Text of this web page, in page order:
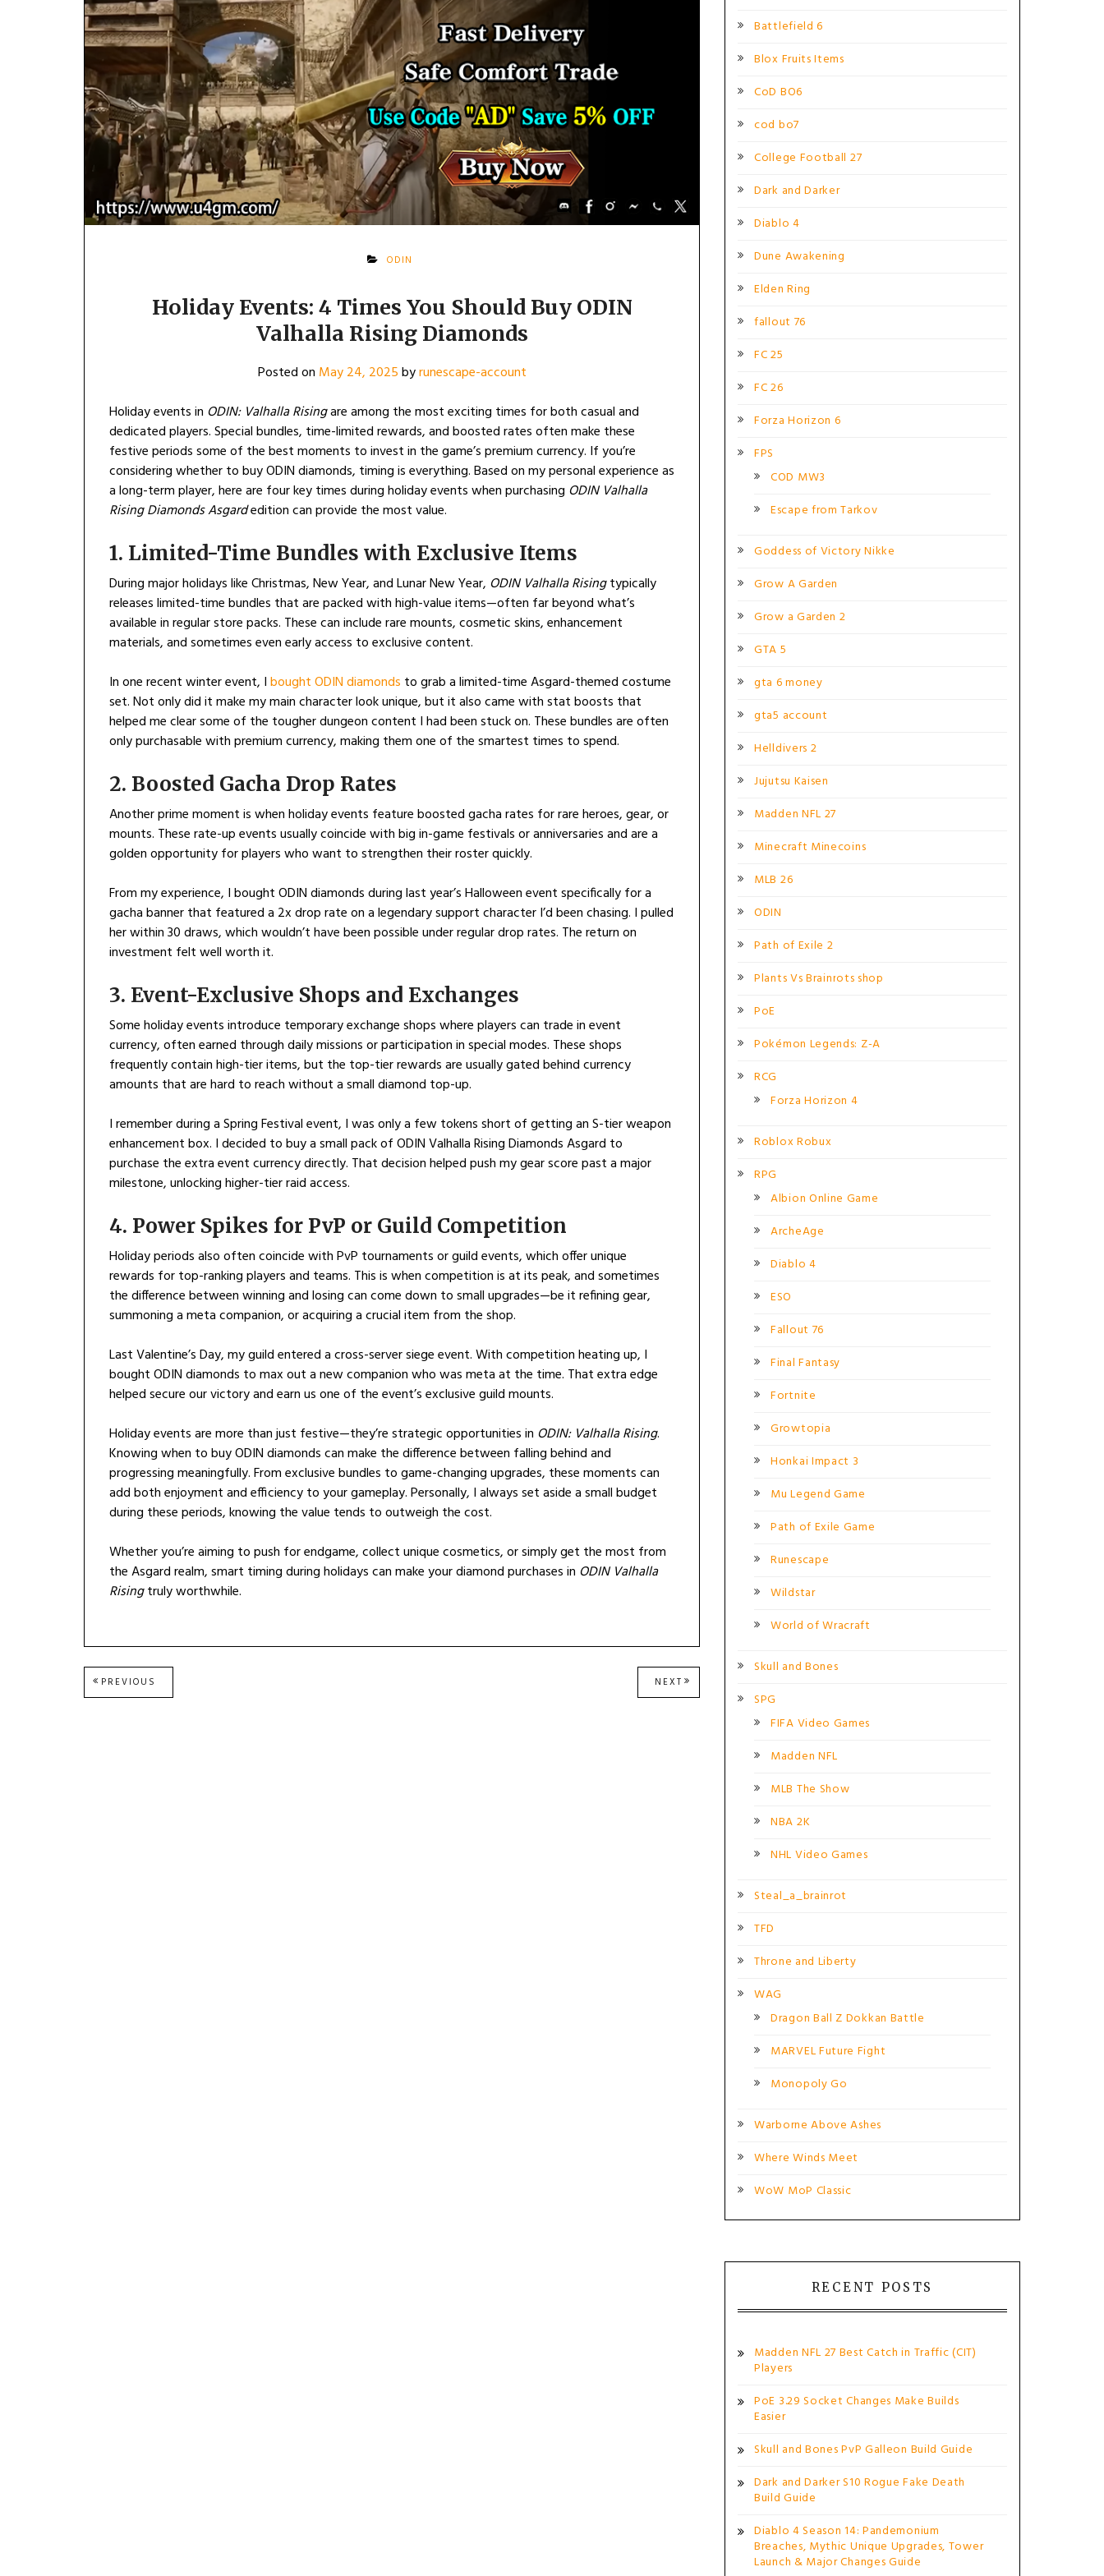
ODIN
Holiday Events: 4 Times You Should Buy ODIN
Valhalla Rising Diamonds
Posted on May 24, 2025byrunescape-account
Holiday events in ODIN: Valhalla Risingare among the most exciting times for both casual and
dedicated players. Special bundles, time-limited rewards, and boosted rates often make these
festive periods some of the best moments to invest in the game’s premium currency. If you’re
considering whether to buy ODIN diamonds, timing is everything. Based on my personal experience as
a long-term player, here are four key times during holiday events when purchasing ODIN Valhalla
Rising Diamonds Asgardedition can provide the most value.
1. Limited-Time Bundles with Exclusive Items
During major holidays like Christmas, New Year, and Lunar New Year, ODIN Valhalla Risingtypically
releases limited-time bundles that are packed with high-value items—often far beyond what’s
available in regular store packs. These can include rare mounts, cosmetic skins, enhancement
materials, and sometimes even early access to exclusive content.
In one recent winter event, Ibought ODIN diamonds to grab a limited-time Asgard-themed costume
set. Not only did it make my main character look unique, but it also came with stat boosts that
helped me clear some of the tougher dungeon content I had been stuck on. These bundles are often
only purchasable with premium currency, making them one of the smartest times to spend.
2. Boosted Gacha Drop Rates
Another prime moment is when holiday events feature boosted gacha rates for rare heroes, gear, or
mounts. These rate-up events usually coincide with big in-game festivals or anniversaries and are a
golden opportunity for players who want to strengthen their roster quickly.
From my experience, I bought ODIN diamonds during last year’s Halloween event specifically for a
gacha banner that featured a 2x drop rate on a legendary support character I’d been chasing. I pulled
her within 30 draws, which wouldn’t have been possible under regular drop rates. The return on
investment felt well worth it.
3. Event-Exclusive Shops and Exchanges
Some holiday events introduce temporary exchange shops where players can trade in event
currency, often earned through daily missions or participation in special modes. These shops
frequently contain high-tier items, but the top-tier rewards are usually gated behind currency
amounts that are hard to reach without a small diamond top-up.
I remember during a Spring Festival event, I was only a few tokens short of getting an S-tier weapon
enhancement box. I decided to buy a small pack of ODIN Valhalla Rising Diamonds Asgard to
purchase the extra event currency directly. That decision helped push my gear score past a major
milestone, unlocking higher-tier raid access.
4. Power Spikes for PvP or Guild Competition
Holiday periods also often coincide with PvP tournaments or guild events, which offer unique
rewards for top-ranking players and teams. This is when competition is at its peak, and sometimes
the difference between winning and losing can come down to small upgrades—be it refining gear,
summoning a meta companion, or acquiring a crucial item from the shop.
Last Valentine’s Day, my guild entered a cross-server siege event. With competition heating up, I
bought ODIN diamonds to max out a new companion who was meta at the time. That extra edge
helped secure our victory and earn us one of the event’s exclusive guild mounts.
Holiday events are more than just festive—they’re strategic opportunities in ODIN: Valhalla Rising.
Knowing when to buy ODIN diamonds can make the difference between falling behind and
progressing meaningfully. From exclusive bundles to game-changing upgrades, these moments can
add both enjoyment and efficiency to your gameplay. Personally, I always set aside a small budget
during these periods, knowing the value tends to outweigh the cost.
Whether you’re aiming to push for endgame, collect unique cosmetics, or simply get the most from
the Asgard realm, smart timing during holidays can make your diamond purchases in ODIN Valhalla
Risingtruly worthwhile.
Post
PREVIOUS
POST:
NEXT NEXT
POST:
Battlefield 6
Blox Fruits Items
CoD BO6
cod bo7
College Football 27
Dark and Darker
Diablo 4
Dune Awakening
Elden Ring
fallout 76
FC 25
FC 26
Forza Horizon 6
FPS
COD MW3
Escape from Tarkov
Goddess of Victory Nikke
Grow A Garden
Grow a Garden 2
GTA 5
gta 6 money
gta5 account
Helldivers 2
Jujutsu Kaisen
Madden NFL 27
Minecraft Minecoins
MLB 26
ODIN
Path of Exile 2
Plants Vs Brainrots shop
PoE
Pokémon Legends: Z-A
RCG
Forza Horizon 4
Roblox Robux
RPG
Albion Online Game
ArcheAge
Diablo 4
ESO
Fallout 76
Final Fantasy
Fortnite
Growtopia
Honkai Impact 3
Mu Legend Game
Path of Exile Game
Runescape
Wildstar
World of Wracraft
Skull and Bones
SPG
FIFA Video Games
Madden NFL
MLB The Show
NBA 2K
NHL Video Games
Steal_a_brainrot
TFD
Throne and Liberty
WAG
Dragon Ball Z Dokkan Battle
MARVEL Future Fight
Monopoly Go
Warborne Above Ashes
Where Winds Meet
WoW MoP Classic
RECENT POSTS
Madden NFL 27 Best Catch in Traffic (CIT)
Players
PoE 3.29 Socket Changes Make Builds
Easier
Skull and Bones PvP Galleon Build Guide
Dark and Darker S10 Rogue Fake Death
Build Guide
Diablo 4 Season 14: Pandemonium
Breaches, Mythic Unique Upgrades, Tower
Launch & Major Changes Guide